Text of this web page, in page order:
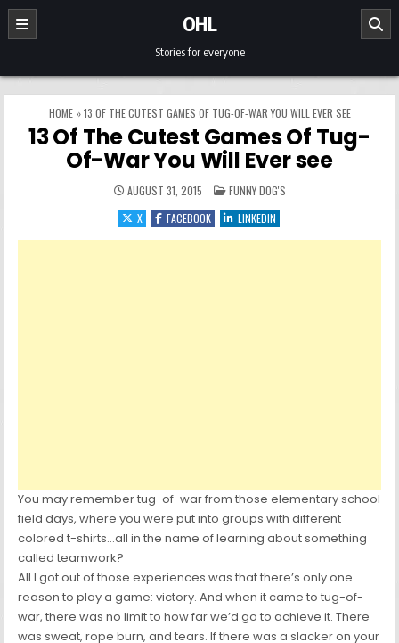
Skip to content
OHL
Stories for everyone
HOME»13 OF THE CUTEST GAMES OF TUG-OF-WAR YOU WILL EVER SEE
13 Of The Cutest Games Of Tug-
Of-War You Will Ever see
AUGUST 31, 2015 POSTED IN
FUNNY DOG'S
X
FACEBOOK LINKEDIN
You may remember tug-of-war from those elementary school
field days, where you were put into groups with different
colored t-shirts…all in the name of learning about something
called teamwork?
All I got out of those experiences was that there’s only one
reason to play a game: victory. And when it came to tug-of-
war, there was no limit to how far we’d go to achieve it. There
was sweat, rope burn, and tears. If there was a slacker on your